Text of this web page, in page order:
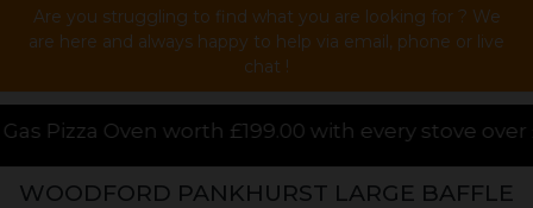
Are you struggling to find what you are looking for ? We
are here and always happy to help via email, phone or live
chat !
with every stove over £1000.00 purchased
WOODFORD PANKHURST LARGE BAFFLE